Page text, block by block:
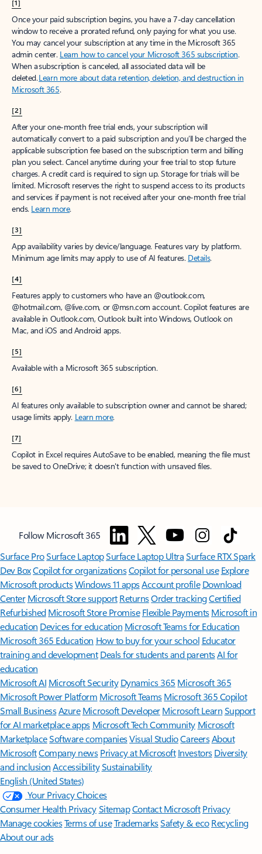
[1]
Once your paid subscription begins, you have a 7-day cancellation
window to receive a prorated refund, only paying for what you use.
You may cancel your subscription at any time in the Microsoft 365
admin center. Learn how to cancel your Microsoft 365 subscription.
When a subscription is canceled, all associated data will be
deleted.Learn more about data retention, deletion, and destruction in
Microsoft 365.
[2]
After your one-month free trial ends, your subscription will
automatically convert to a paid subscription and you’ll be charged the
applicable subscription fee based on the subscription term and billing
plan you select. Cancel anytime during your free trial to stop future
charges. A credit card is required to sign up. Storage for trials will be
limited. Microsoft reserves the right to suspend access to its products
and services if payment is not received after your one-month free trial
ends. Learn more.
[3]
App availability varies by device/language. Features vary by platform.
Minimum age limits may apply to use of AI features. Details.
[4]
Features apply to customers who have an @outlook.com,
@hotmail.com, @live.com, or @msn.com account. Copilot features are
available in Outlook.com, Outlook built into Windows, Outlook on
Mac, and iOS and Android apps.
[5]
Available with a Microsoft 365 subscription.
[6]
AI features only available to subscription owner and cannot be shared;
usage limits apply. Learn more.
[7]
Copilot in Excel requires AutoSave to be enabled, meaning the file must
be saved to OneDrive; it doesn't function with unsaved files.
Follow Microsoft 365
Surface ProSurface LaptopSurface Laptop UltraSurface RTX Spark
Dev BoxCopilot for organizationsCopilot for personal use Explore
Microsoft productsWindows 11 appsAccount profile Download
Center Microsoft Store support ReturnsOrder trackingCertified
Refurbished Microsoft Store Promise Flexible Payments Microsoft in
education Devices for education Microsoft Teams for Education
Microsoft 365 Education How to buy for your school Educator
training and development Deals for students and parentsAI for
education
Microsoft AI Microsoft Security Dynamics 365 Microsoft 365
Microsoft Power Platform Microsoft TeamsMicrosoft 365 Copilot
Small BusinessAzure Microsoft DeveloperMicrosoft LearnSupport
for AI marketplace apps Microsoft Tech Community Microsoft
MarketplaceSoftware companiesVisual StudioCareersAbout
MicrosoftCompany news Privacy at Microsoft Investors Diversity
and inclusion AccessibilitySustainability
English (United States)
Your Privacy Choices
Consumer Health PrivacySitemapContact Microsoft Privacy
Manage cookiesTerms of useTrademarksSafety & eco Recycling
About our ads